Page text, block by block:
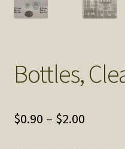
Bottles,
$0.90 – $2.00Price